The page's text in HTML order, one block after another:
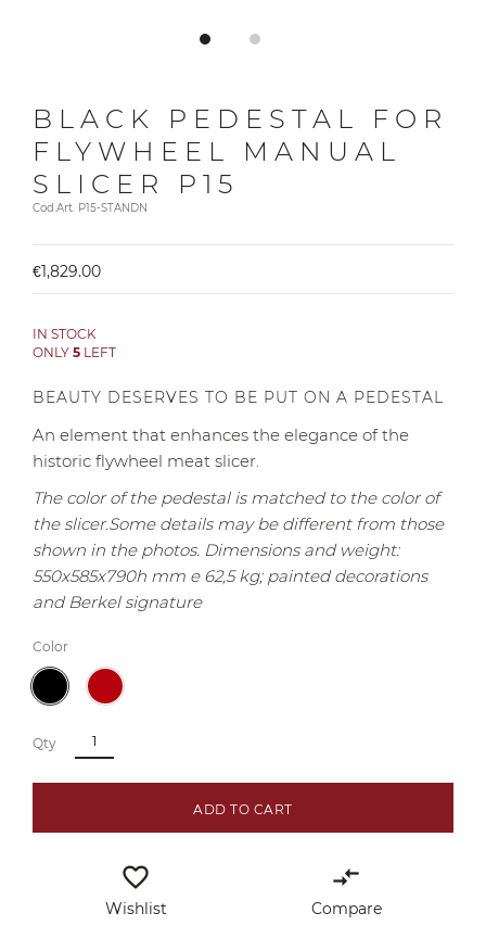
BLACK PEDESTAL FOR
FLYWHEEL MANUAL
SLICER P15
Cod.Art. P15-STANDN
€1,829.00
IN STOCK
ONLY 5 LEFT
BEAUTY DESERVES TO BE PUT ON A PEDESTAL
An element that enhances the elegance of the
historic flywheel meat slicer.
The color of the pedestal is matched to the color of
the slicer.Some details may be different from those
shown in the photos. Dimensions and weight:
550x585x790h mm e 62,5 kg; painted decorations
and Berkel signature
Color
Qty
ADD TO CART
favorite_border
Wishlist
compare_arrows
Compare